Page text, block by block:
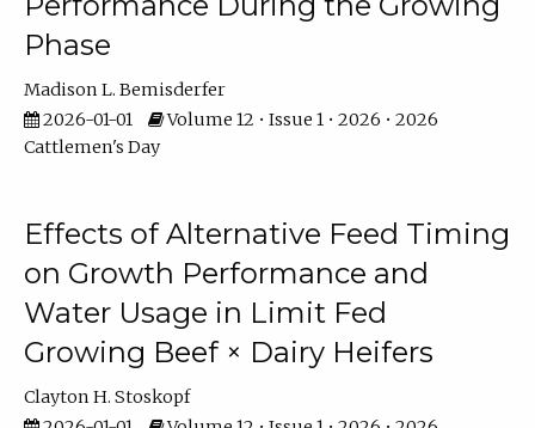
Phase
Madison L. Bemisderfer
2026-01-01
Volume 12 • Issue 1 • 2026 • 2026
Cattlemen's Day
Effects of Alternative Feed Timing
on Growth Performance and
Water Usage in Limit Fed
Growing Beef × Dairy Heifers
Clayton H. Stoskopf